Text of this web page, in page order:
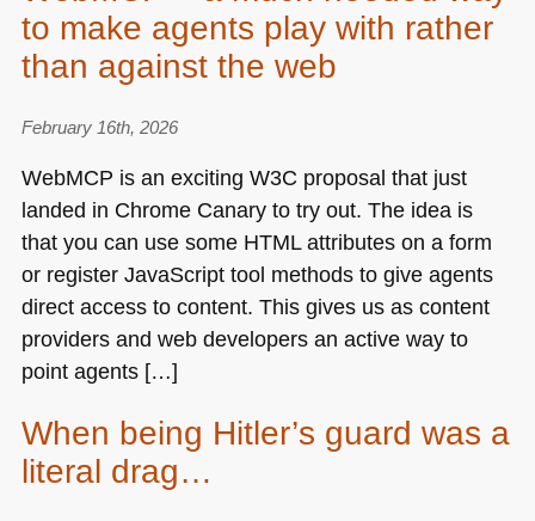
to make agents play with rather
than against the web
February 16th, 2026
WebMCP is an exciting W3C proposal that just
landed in Chrome Canary to try out. The idea is
that you can use some HTMLattributes on a form
or register JavaScript tool methods to give agents
direct access to content. This gives us as content
providers and web developers an active way to
point agents […]
When being Hitler’s guard was a
literal drag…